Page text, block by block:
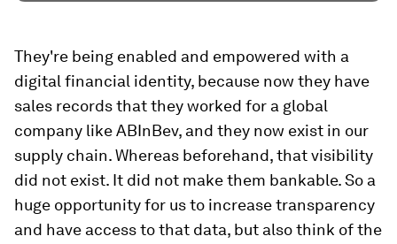
They're being enabled and empowered with a
digital financial identity, because now they have
sales records that they worked for a global
company like ABInBev, and they now exist in our
supply chain. Whereas beforehand, that visibility
did not exist. It did not make them bankable. So a
huge opportunity for us to increase transparency
and have access to that data, but also think of the